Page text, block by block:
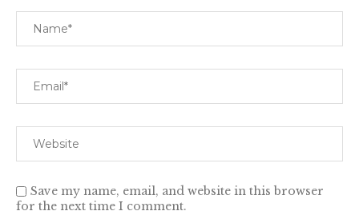
Save my name, email, and website in this browser
for the next time I comment.